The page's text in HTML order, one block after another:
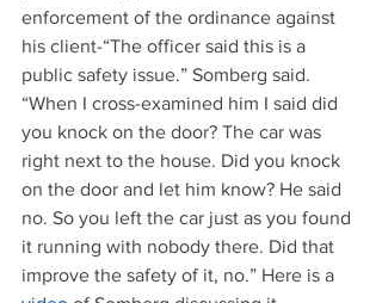
enforcement of the ordinance against
his client-“The officer said this is a
public safety issue.” Somberg said.
“When I cross-examined him I said did
you knock on the door? The car was
right next to the house. Did you knock
on the door and let him know? He said
no. So you left the car just as you found
it running with nobody there. Did that
improve the safety of it, no.” Here is a